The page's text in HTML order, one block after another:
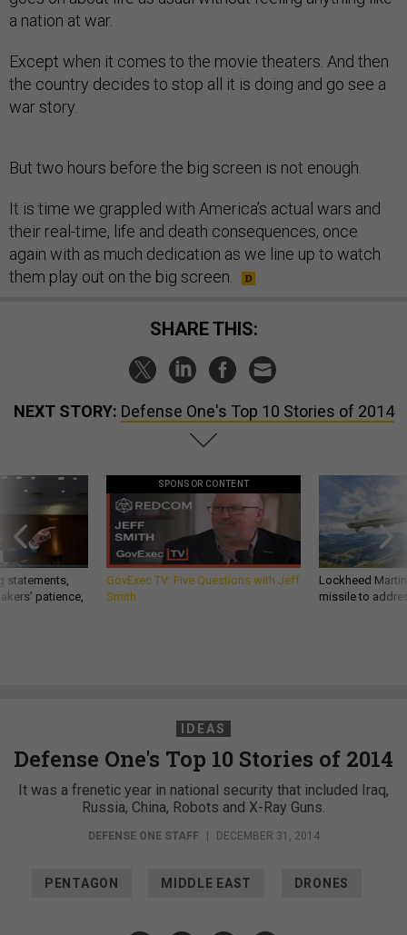
a nation at war.
Except when it comes to the movie theaters. And then
the country decides to stop all it is doing and go see a
war story.
But two hours before the big screen is not enough.
It is time we grappled with America’s actual wars and
their real-time, life and death consequences, once
again with as much dedication as we line up to watch
them play out on the big screen.
SHARE THIS:
NEXT STORY: Defense One's Top 10 Stories of 2014
statements,
patience,
SPONSOR CONTENT
GovExec TV: Five Questions with Jeff
Smith
Lockheed
missile to
IDEAS
Defense One's Top 10 Stories of 2014
It was a frenetic year in national security that included Iraq,
Russia, China, Robots and X-Ray Guns.
DEFENSE ONE STAFF DECEMBER 31, 2014
PENTAGON MIDDLE EAST DRONES